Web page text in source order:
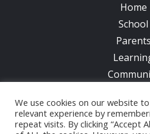
Home
School
Parents
News
We use cookies on our website
relevant experience by
repeat visits. By clicking “Accept